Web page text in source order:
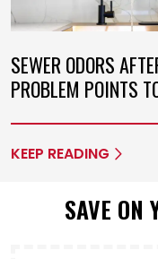
SEWER ODORS
PROBLEM POINTS
KEEP READING
SAVE ON